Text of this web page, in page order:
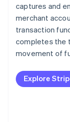
captures and
merchant
transaction
completes the
movement of
Explore